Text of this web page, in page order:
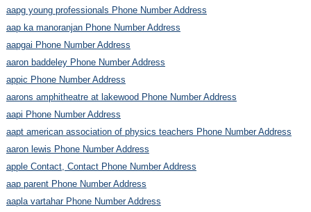
aapg young professionals Phone Number Address
aap ka manoranjan Phone Number Address
aapgai Phone Number Address
aaron baddeley Phone Number Address
appic Phone Number Address
aarons amphitheatre at lakewood Phone Number Address
aapi Phone Number Address
aapt american association of physics teachers Phone Number Address
aaron lewis Phone Number Address
apple Contact, Contact Phone Number Address
aap parent Phone Number Address
aapla vartahar Phone Number Address